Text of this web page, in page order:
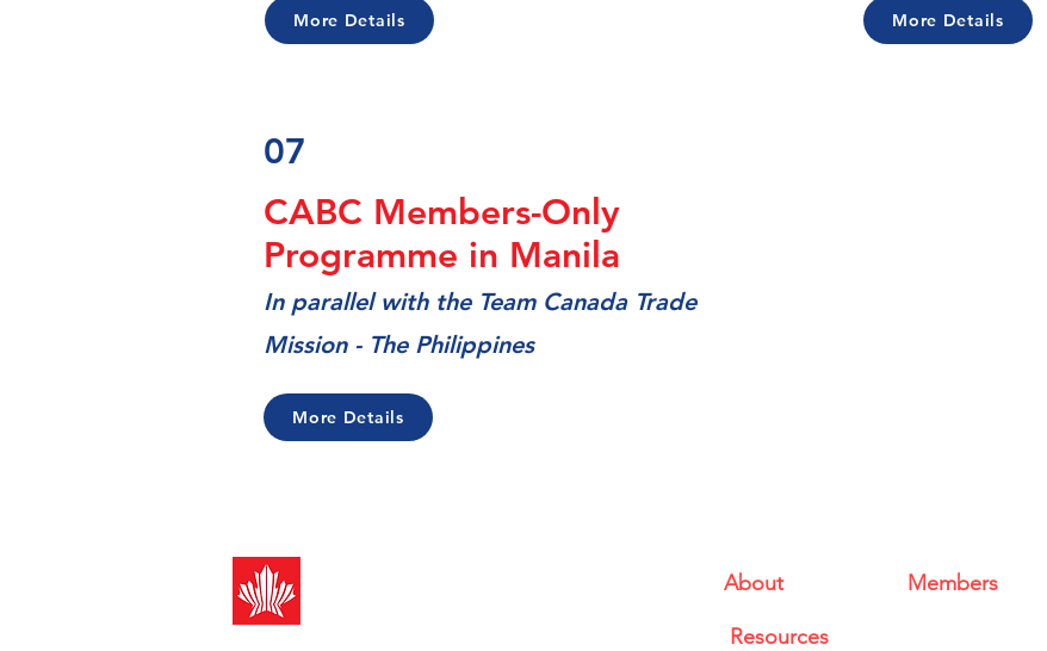
More Details More Details
07
CABC Members-Only
Programme in Manila
In parallel with the Team Canada Trade
Mission - The Philippines
More Details
About Members
Resources